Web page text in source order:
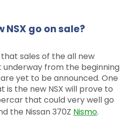
NSX go on sale?
sales of the all new
from the beginning
yet to be announced. One
is the new NSX will prove to
that could very well go
the Nissan 370Z Nismo.